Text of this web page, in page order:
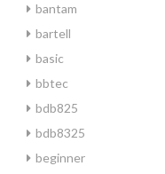
bantam
bartell
basic
bbtec
bdb825
bdb8325
beginner